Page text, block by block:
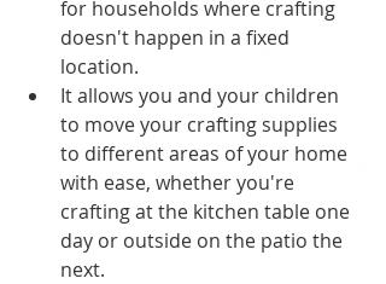
for households where crafting
doesn't happen in a fixed
location.
It allows you and your children
to move your crafting supplies
to different areas of your home
with ease, whether you're
crafting at the kitchen table one
day or outside on the patio the
next.